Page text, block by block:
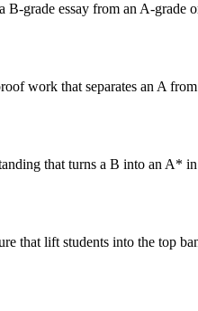
B-grade essay from an A-grade
work that separates an A
that turns a B into an A*
that lift students into the top